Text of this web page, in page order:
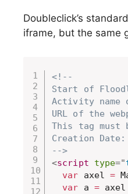
Doubleclick’s
iframe, but the same
<!--
Start of
Activity name
URL of the
This tag must
Creation Date:
-->
<script type="
var axel =
var a = axel